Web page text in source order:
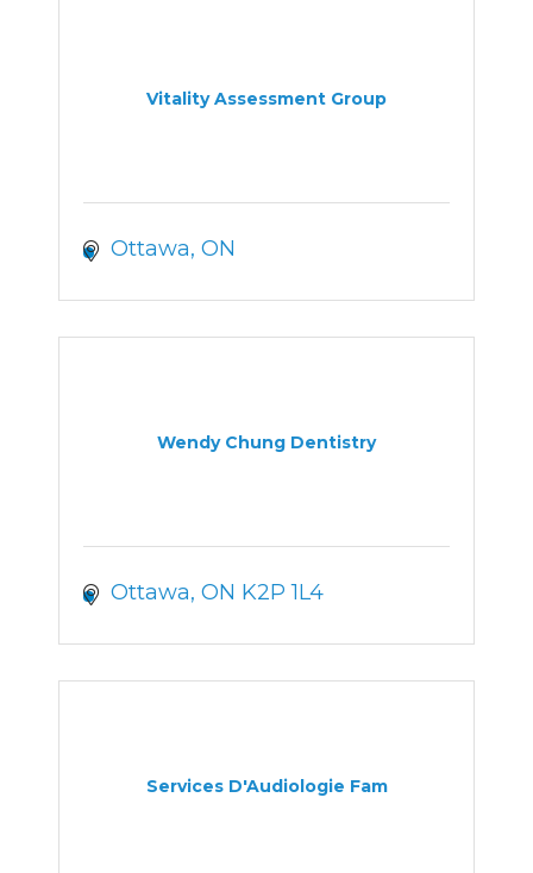
Vitality Assessment Group
Ottawa ON
Wendy Chung Dentistry
Ottawa ON K2P 1L4
Services D'Audiologie Fam